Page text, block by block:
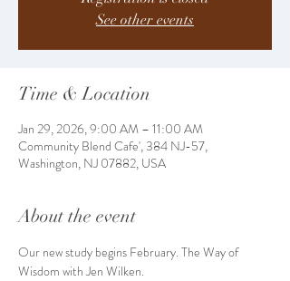
See other events
Time & Location
Jan 29, 2026, 9:00 AM – 11:00 AM
Community Blend Cafe', 384 NJ-57,
Washington, NJ 07882, USA
About the event
Our new study begins February. The Way of
Wisdom with Jen Wilken.